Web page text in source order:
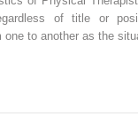
of title or
to another as the